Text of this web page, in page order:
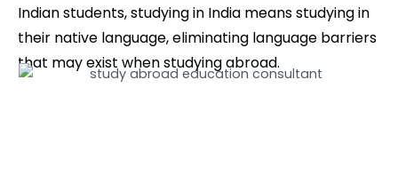
Indian students, studying in India means studying in
their native language, eliminating language barriers
that may exist when studying abroad.